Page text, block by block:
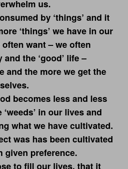
us.
by ‘things’ and it
‘things’ we have in our
want – we often
the ‘good’ life –
and the more we get the
becomes less and less
in our lives and
what we have cultivated.
was has been cultivated
given preference.
to fill our lives, that it